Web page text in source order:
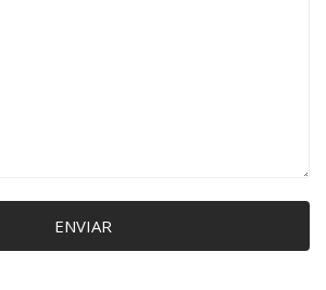
ENVIAR